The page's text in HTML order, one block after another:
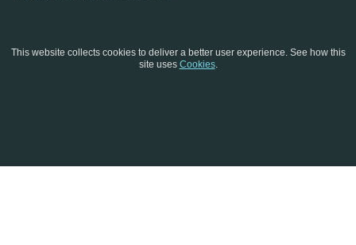
This website collects cookies to deliver a better user experience. See how this
site uses Cookies.